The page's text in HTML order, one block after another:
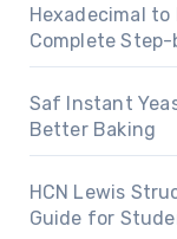
Hexadecimal to
Complete
Saf Instant
Better Baking
HCN Lewis
Guide for